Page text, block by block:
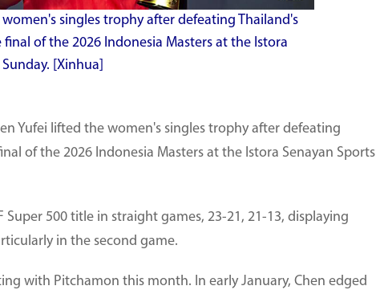
singles trophy after defeating Thailand's
of the 2026 Indonesia Masters at the Istora
[Xinhua]
Yufei lifted the women's singles trophy after defeating
of the 2026 Indonesia Masters at the Istora Senayan Sports
500 title in straight games, 23-21, 21-13, displaying
in the second game.
with Pitchamon this month. In early January, Chen edged